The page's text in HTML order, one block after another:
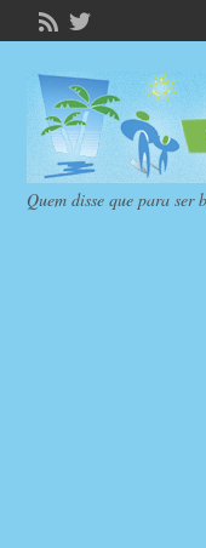
Quem disse que para ser